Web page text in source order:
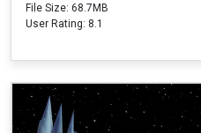
File Size: 68.7MB
User Rating: 8.1